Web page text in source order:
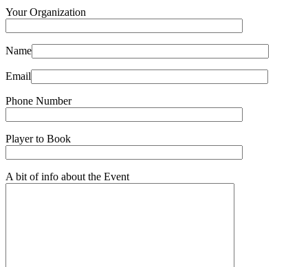
Your Organization
Name
Email
Phone Number
Player to Book
A bit of info about the Event